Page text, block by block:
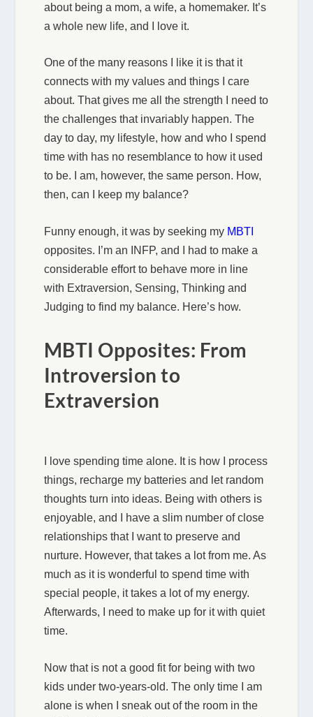
about being a mom, a wife, a homemaker. It’s
a whole new life, and I love it.
One of the many reasons I like it is that it
connects with my values and things I care
about. That gives me all the strength I need to
the challenges that invariably happen. The
day to day, my lifestyle, how and who I spend
time with has no resemblance to how it used
to be. I am, however, the same person. How,
then, can I keep my balance?
Funny enough, it was by seeking my MBTI
opposites. I’m an INFP, and I had to make a
considerable effort to behave more in line
with Extraversion, Sensing, Thinking and
Judging to find my balance. Here’s how.
MBTI Opposites: From
Introversion to
Extraversion
I love spending time alone. It is how I process
things, recharge my batteries and let random
thoughts turn into ideas. Being with others is
enjoyable, and I have a slim number of close
relationships that I want to preserve and
nurture. However, that takes a lot from me. As
much as it is wonderful to spend time with
special people, it takes a lot of my energy.
Afterwards, I need to make up for it with quiet
time.
Now that is not a good fit for being with two
kids under two-years-old. The only time I am
alone is when I sneak out of the room in the